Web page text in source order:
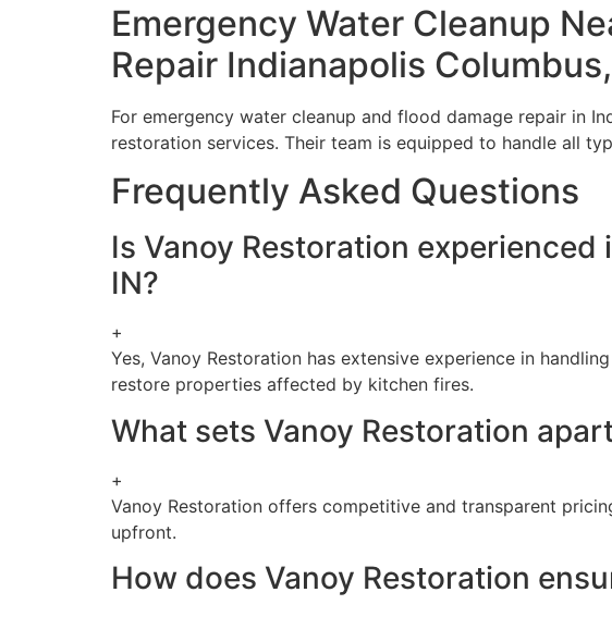
Emergency Water Cleanup
Repair Indianapolis
For emergency water cleanup and flood damage repair in
restoration services. Their team is equipped to handle all
Frequently Asked Questions
Is Vanoy Restoration
IN?
+
Yes, Vanoy Restoration has extensive experience in
restore properties affected by kitchen fires.
What sets Vanoy Restoration
+
Vanoy Restoration offers competitive and transparent
upfront.
How does Vanoy Restoration